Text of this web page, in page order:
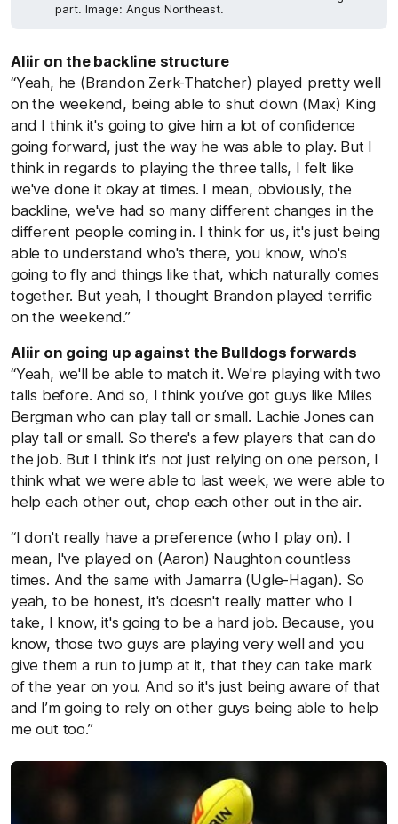
part. Image: Angus Northeast.
Aliir on the backline structure
“Yeah, he (Brandon Zerk-Thatcher) played pretty well
on the weekend, being able to shut down (Max) King
and I think it's going to give him a lot of confidence
going forward, just the way he was able to play. But I
think in regards to playing the three talls, I felt like
we've done it okay at times. I mean, obviously, the
backline, we've had so many different changes in the
different people coming in. I think for us, it's just being
able to understand who's there, you know, who's
going to fly and things like that, which naturally comes
together. But yeah, I thought Brandon played terrific
on the weekend.”
Aliir on going up against the Bulldogs forwards
“Yeah, we'll be able to match it. We're playing with two
talls before. And so, I think you’ve got guys like Miles
Bergman who can play tall or small. Lachie Jones can
play tall or small. So there's a few players that can do
the job. But I think it's not just relying on one person, I
think what we were able to last week, we were able to
help each other out, chop each other out in the air.
“I don't really have a preference (who I play on). I
mean, I've played on (Aaron) Naughton countless
times. And the same with Jamarra (Ugle-Hagan). So
yeah, to be honest, it's doesn't really matter who I
take, I know, it's going to be a hard job. Because, you
know, those two guys are playing very well and you
give them a run to jump at it, that they can take mark
of the year on you. And so it's just being aware of that
and I’m going to rely on other guys being able to help
me out too.”